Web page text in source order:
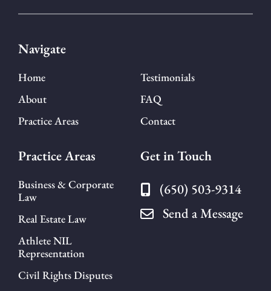
Navigate
Home
About
Practice Areas
Testimonials
FAQ
Contact
Practice Areas
Business & Corporate
Law
Real Estate Law
Athlete NIL
Representation
Civil Rights Disputes
Get in Touch
(650) 503-9314
Send a Message